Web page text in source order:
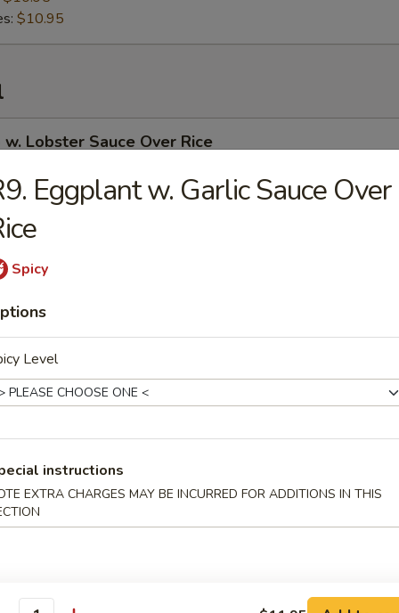
$10.95
w. Lobster Sauce Over Rice
Over Rice
Garlic Sauce Over Rice
Style Over Rice
Vegetables Over Rice
Eggplant w. Garlic Sauce Over
Spicy
Level
instructions
EXTRA CHARGES MAY BE INCURRED FOR ADDITIONS IN THIS